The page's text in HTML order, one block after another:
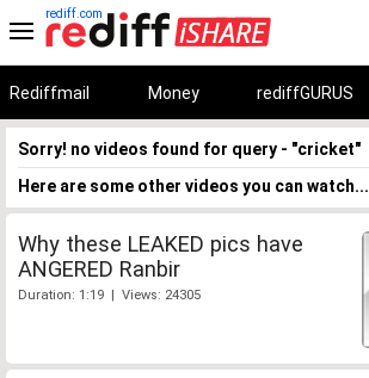
rediff.com
Rediffmail Money rediffGURUS
Sorry! no videos found for query - "cricket"
Here are some other videos you can watch...
Why these LEAKED pics have
ANGERED Ranbir
Duration: 1:19 | Views: 24305